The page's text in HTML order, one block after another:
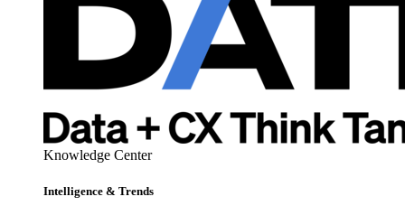
Knowledge Center
Intelligence & Trends